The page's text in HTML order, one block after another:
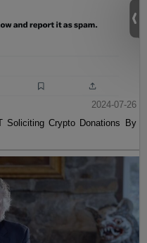
2024-07-26
Soliciting Crypto Donations By